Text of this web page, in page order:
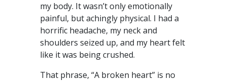
my body. It wasn’t only emotionally
painful, but achingly physical. I had a
horrific headache, my neck and
shoulders seized up, and my heart felt
like it was being crushed.
That phrase, “A broken heart” is no